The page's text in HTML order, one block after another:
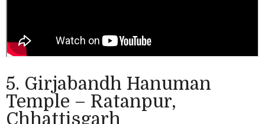
5. Girjabandh Hanuman
Temple – Ratanpur,
Chhattisgarh